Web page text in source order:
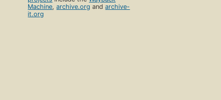
Machine,archive.org andarchive-
it.org